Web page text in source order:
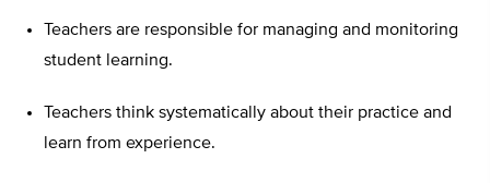
Teachers are responsible for managing and monitoring
student learning.
Teachers think systematically about their practice and
learn from experience.